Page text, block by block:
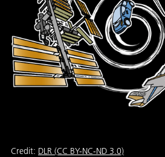
Credit: DLR (CC BY-NC-ND 3.0)